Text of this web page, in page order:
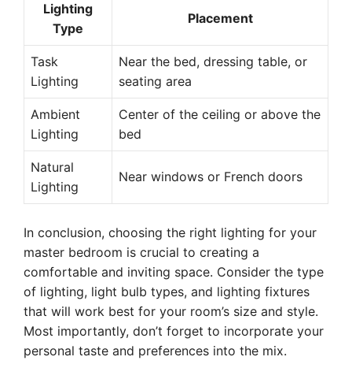
Lighting
Type
Placement
Task
Lighting
Near the bed, dressing table, or
seating area
Ambient
Lighting
Center of the ceiling or above the
bed
Natural
Lighting
Near windows or French doors
In conclusion, choosing the right lighting for your
master bedroom is crucial to creating a
comfortable and inviting space. Consider the type
of lighting, light bulb types, and lighting fixtures
that will work best for your room’s size and style.
Most importantly, don’t forget to incorporate your
personal taste and preferences into the mix.